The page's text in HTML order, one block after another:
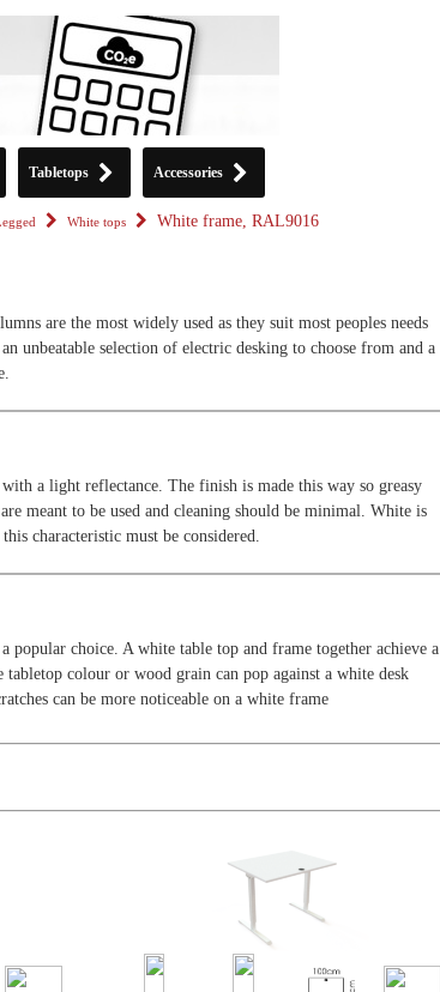
Tabletops Accessories
White tops White frame, RAL9016
are the most widely used as they suit most peoples needs
unbeatable selection of electric desking to choose from and a
a light reflectance. The finish is made this way so greasy
meant to be used and cleaning should be minimal. White is
characteristic must be considered.
popular choice. A white table top and frame together achieve a
colour or wood grain can pop against a white desk
can be more noticeable on a white frame